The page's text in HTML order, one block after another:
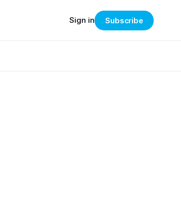
Sign in Subscribe